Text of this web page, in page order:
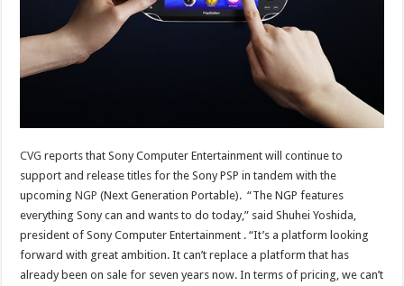
CVG reports that Sony Computer Entertainment will continue to
support and release titles for the Sony PSP in tandem with the
upcomingNGP (Next Generation Portable). “The NGP features
everything Sony can and wants to do today,” said Shuhei Yoshida,
president of Sony Computer Entertainment . “It’s a platform looking
forward with great ambition. It can’t replace a platform that has
already been on sale for seven years now. In terms of pricing, we can’t